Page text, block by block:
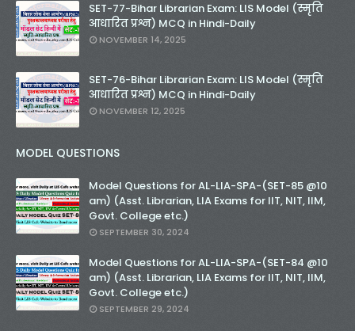
SET-77-Bihar Librarian Exam: LIS Model (स्मृति
आधारित प्रश्न) MCQ in Hindi-Daily
NOVEMBER 14, 2025
SET-76-Bihar Librarian Exam: LIS Model (स्मृति
आधारित प्रश्न) MCQ in Hindi-Daily
NOVEMBER 12, 2025
MODEL QUESTIONS
Model Questions for AL-LIA-SPA-(SET-85 @10
am) (Asst. Librarian, LIA Exams for IIT, NIT, IIM,
Govt. College etc.)
SEPTEMBER 30, 2024
Model Questions for AL-LIA-SPA-(SET-84 @10
am) (Asst. Librarian, LIA Exams for IIT, NIT, IIM,
Govt. College etc.)
SEPTEMBER 29, 2024